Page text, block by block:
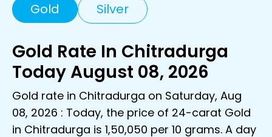
Gold Silver
Gold Rate In Chitradurga
Today August 08, 2026
Gold rate in Chitradurga on Saturday, Aug
08, 2026 : Today, the price of 24-carat Gold
in Chitradurga is ₹1,50,050 per 10 grams. A day